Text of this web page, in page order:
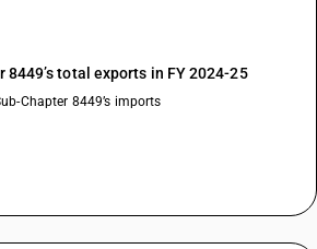
8449’s total exports in FY 2024-25
Chapter 8449’s imports